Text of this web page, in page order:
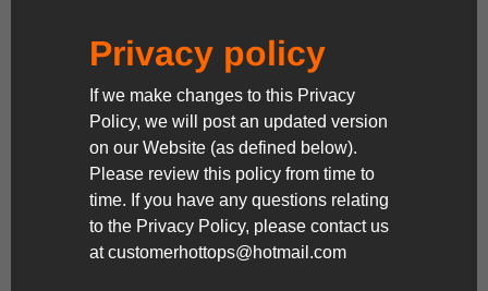
Privacy policy
If we make changes to this Privacy
Policy, we will post an updated version
on our Website (as defined below).
Please review this policy from time to
time. If you have any questions relating
to the Privacy Policy, please contact us
at customerhottops@hotmail.com